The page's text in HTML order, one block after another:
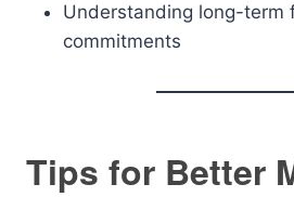
Understanding long-term
commitments
Tips for Better